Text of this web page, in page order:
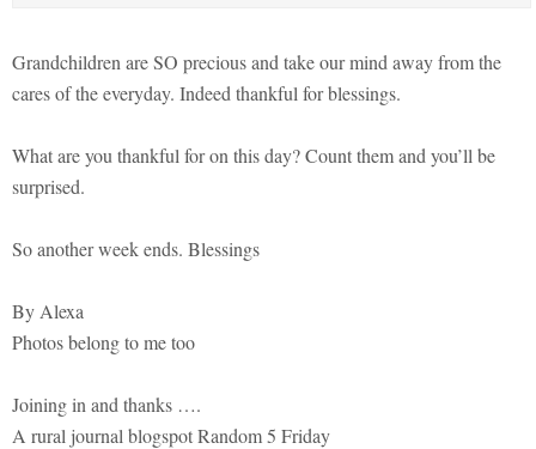
Grandchildren are SO precious and take our mind away from the
cares of the everyday. Indeed thankful for blessings.
What are you thankful for on this day? Count them and you’ll be
surprised.
So another week ends. Blessings
By Alexa
Photos belong to me too
Joining in and thanks ….
A rural journal blogspot Random 5 Friday